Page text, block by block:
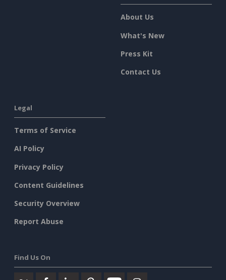
About Us
What's New
Press Kit
Contact Us
Legal
Terms of Service
AI Policy
Privacy Policy
Content Guidelines
Security Overview
Report Abuse
Find Us On